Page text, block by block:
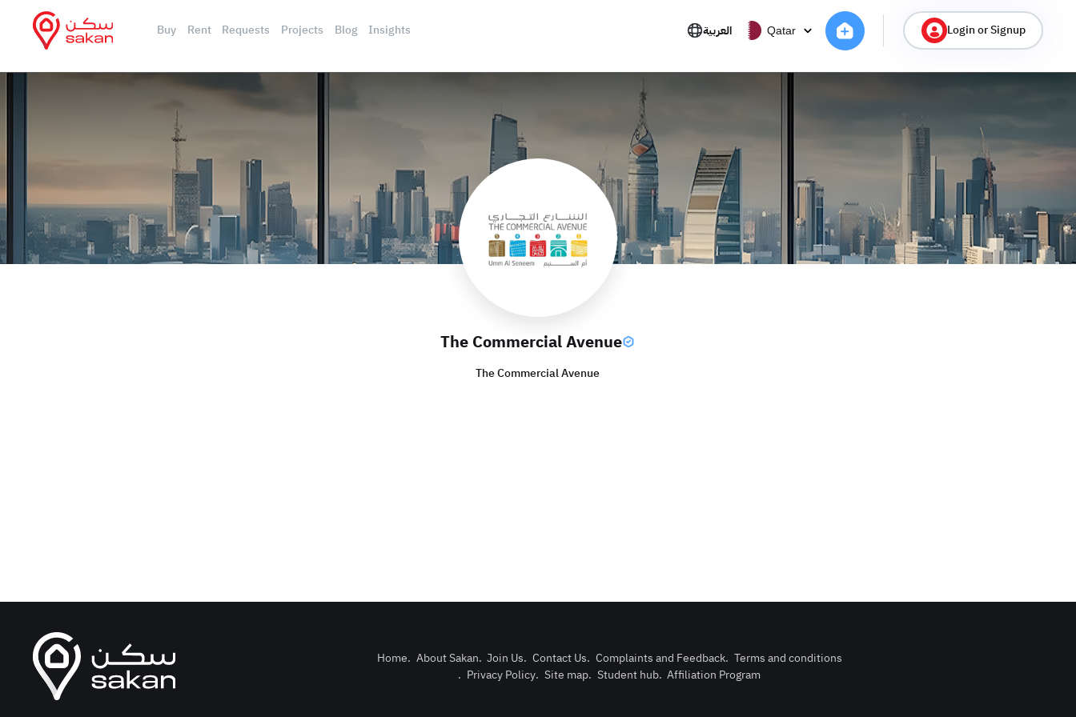
Buy Rent Requests Projects Blog Insights العربية Qatar Login or Signup
The Commercial Avenue
The Commercial Avenue
Home. About Sakan. Join Us. Contact Us. Complaints and Feedback. Terms and conditions
. Privacy Policy. Site map. Student hub. Affiliation Program